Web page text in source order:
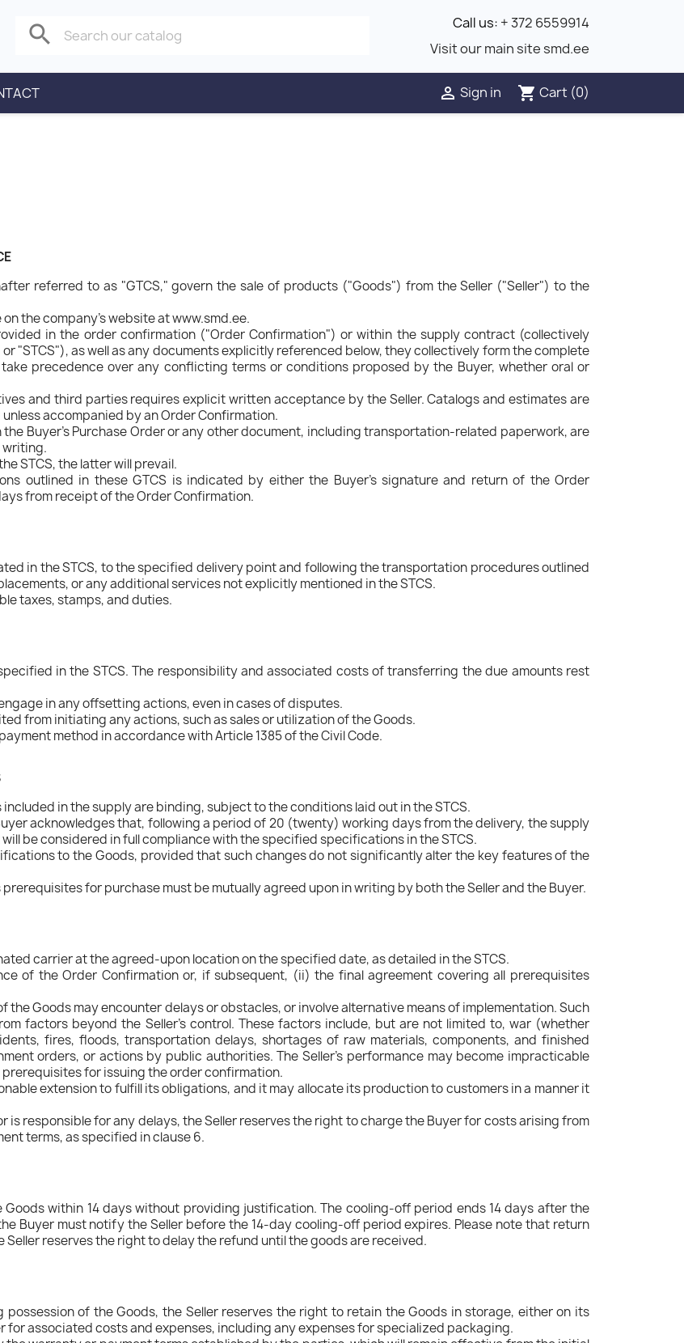
search Call us: + 372 6559914
Visit our main site smd.ee
 Sign in shopping_cart Cart (0)
referred to as "GTCS," govern the sale of products ("Goods") from the Seller ("Seller") to the
the company's website at www.smd.ee.
in the order confirmation ("Order Confirmation") or within the supply contract (collectively
"STCS"), as well as any documents explicitly referenced below, they collectively form the complete
precedence over any conflicting terms or conditions proposed by the Buyer, whether oral or
and third parties requires explicit written acceptance by the Seller. Catalogs and estimates are
accompanied by an Order Confirmation.
Buyer's Purchase Order or any other document, including transportation-related paperwork, are
writing.
STCS, the latter will prevail.
outlined in these GTCS is indicated by either the Buyer's signature and return of the Order
from receipt of the Order Confirmation.
in the STCS, to the specified delivery point and following the transportation procedures outlined
or any additional services not explicitly mentioned in the STCS.
taxes, stamps, and duties.
in the STCS. The responsibility and associated costs of transferring the due amounts rest
in any offsetting actions, even in cases of disputes.
from initiating any actions, such as sales or utilization of the Goods.
method in accordance with Article 1385 of the Civil Code.
in the supply are binding, subject to the conditions laid out in the STCS.
acknowledges that, following a period of 20 (twenty) working days from the delivery, the supply
be considered in full compliance with the specified specifications in the STCS.
to the Goods, provided that such changes do not significantly alter the key features of the
for purchase must be mutually agreed upon in writing by both the Seller and the Buyer.
carrier at the agreed-upon location on the specified date, as detailed in the STCS.
of the Order Confirmation or, if subsequent, (ii) the final agreement covering all prerequisites
Goods may encounter delays or obstacles, or involve alternative means of implementation. Such
factors beyond the Seller's control. These factors include, but are not limited to, war (whether
fires, floods, transportation delays, shortages of raw materials, components, and finished
orders, or actions by public authorities. The Seller's performance may become impracticable
for issuing the order confirmation.
extension to fulfill its obligations, and it may allocate its production to customers in a manner it
responsible for any delays, the Seller reserves the right to charge the Buyer for costs arising from
terms, as specified in clause 6.
within 14 days without providing justification. The cooling-off period ends 14 days after the
Buyer must notify the Seller before the 14-day cooling-off period expires. Please note that return
reserves the right to delay the refund until the goods are received.
of the Goods, the Seller reserves the right to retain the Goods in storage, either on its
associated costs and expenses, including any expenses for specialized packaging.